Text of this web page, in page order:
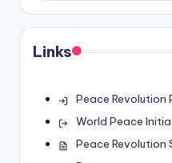
Links
Peace Revolution
World Peace
Peace Revolution